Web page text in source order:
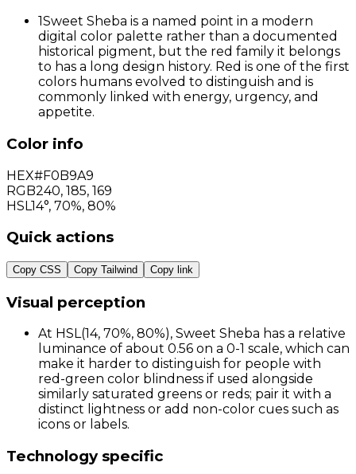
1Sweet Sheba is a named point in a modern
digital color palette rather than a documented
historical pigment, but the red family it belongs
to has a long design history. Red is one of the first
colors humans evolved to distinguish and is
commonly linked with energy, urgency, and
appetite.
Color info
HEX#F0B9A9
RGB240, 185, 169
HSL 14°, 70%, 80%
Quick actions
Copy CSS Copy Tailwind Copy link
Visual perception
At HSL(14, 70%, 80%), Sweet Sheba has a relative
luminance of about 0.56 on a 0-1 scale, which can
make it harder to distinguish for people with
red-green color blindness if used alongside
similarly saturated greens or reds; pair it with a
distinct lightness or add non-color cues such as
icons or labels.
Technology specific